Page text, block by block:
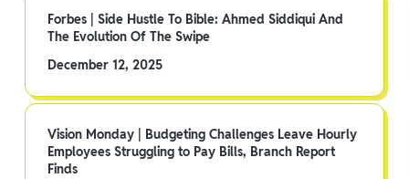
Forbes | Side Hustle To Bible: Ahmed Siddiqui And
The Evolution Of The Swipe
December 12, 2025
Vision Monday | Budgeting Challenges Leave Hourly
Employees Struggling to Pay Bills, Branch Report
Finds